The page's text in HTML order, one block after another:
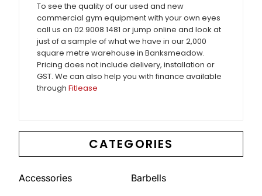
CATEGORIES
Accessories
Barbells
To see the quality of our used and new
commercial gym equipment with your own eyes
call us on 02 9008 1481 or jump online and look at
just of a sample of what we have in our 2,000
square metre warehouse in Banksmeadow.
Pricing does not include delivery, installation or
GST. We can also help you with finance available
through Fitlease